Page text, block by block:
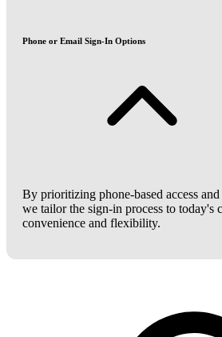
Phone or Email Sign-In Options
By prioritizing phone-based access
we tailor the sign-in process to today's
convenience and flexibility.